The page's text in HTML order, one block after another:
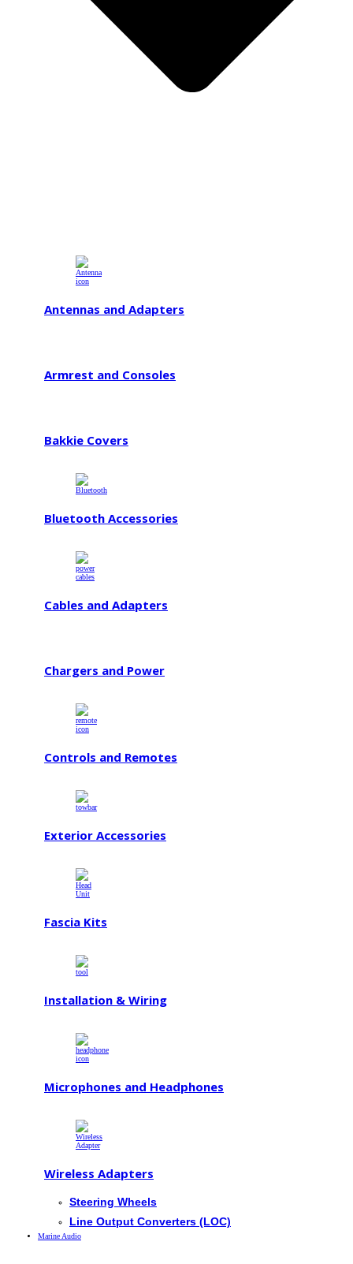
Antennas and Adapters
Armrest and Consoles
Bakkie Covers
Bluetooth Accessories
Cables and Adapters
Chargers and Power
Controls and Remotes
Exterior Accessories
Fascia Kits
Installation & Wiring
Microphones and Headphones
Wireless Adapters
Steering Wheels
Line Output Converters (LOC)
Marine Audio